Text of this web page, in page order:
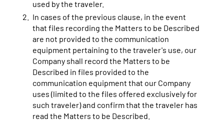
used by the traveler.
In cases of the previous clause, in the event
that files recording the Matters to be Described
are not provided to the communication
equipment pertaining to the traveler's use, our
Company shall record the Matters to be
Described in files provided to the
communication equipment that our Company
uses (limited to the files offered exclusively for
such traveler) and confirm that the traveler has
read the Matters to be Described.